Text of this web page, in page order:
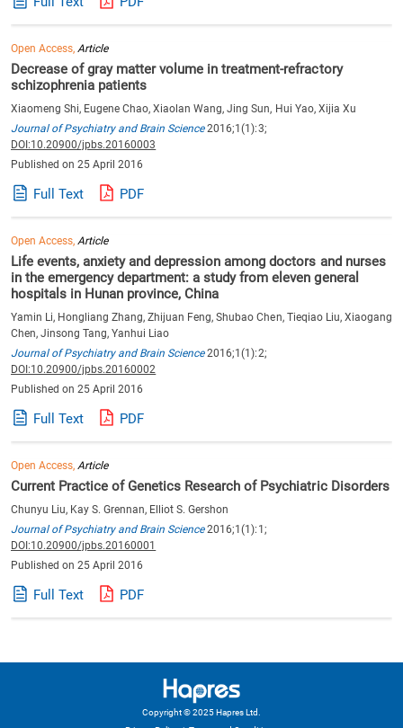
Open Access,Article
Decrease of gray matter volume in treatment-refractory
schizophrenia patients
Xiaomeng Shi, Eugene Chao, Xiaolan Wang, Jing Sun, Hui Yao, Xijia Xu
Journal of Psychiatry and Brain Science2016;1(1):3;
DOI:10.20900/jpbs.20160003
Published on 25 April 2016
Full Text PDF
Open Access,Article
Life events, anxiety and depression among doctors and nurses
in the emergency department: a study from eleven general
hospitals in Hunan province, China
Yamin Li, Hongliang Zhang, Zhijuan Feng, Shubao Chen, Tieqiao Liu, Xiaogang
Chen, Jinsong Tang, Yanhui Liao
Journal of Psychiatry and Brain Science2016;1(1):2;
DOI:10.20900/jpbs.20160002
Published on 25 April 2016
Full Text PDF
Open Access,Article
Current Practice of Genetics Research of Psychiatric Disorders
Chunyu Liu, Kay S. Grennan, Elliot S. Gershon
Journal of Psychiatry and Brain Science2016;1(1):1;
DOI:10.20900/jpbs.20160001
Published on 25 April 2016
Full Text PDF
Copyright © 2025 Hapres Ltd.